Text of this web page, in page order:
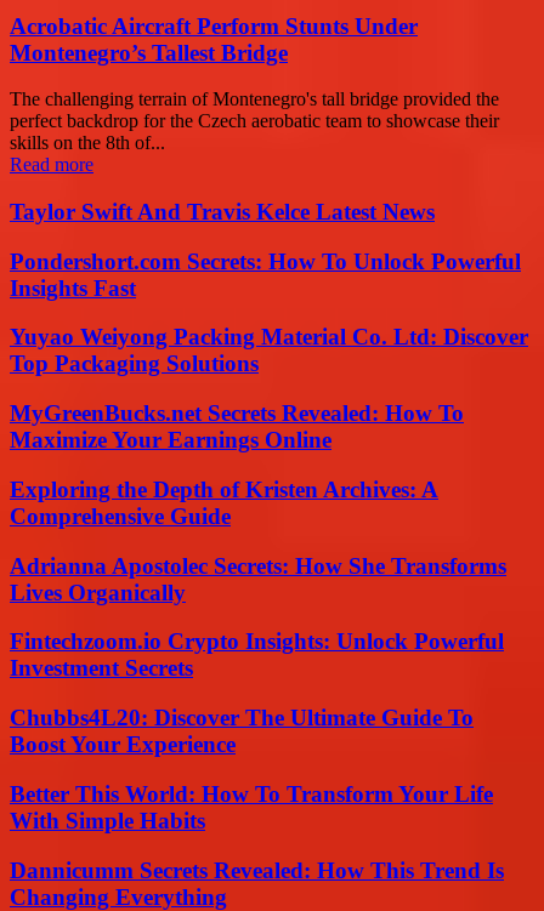
Acrobatic Aircraft Perform Stunts Under
Montenegro’s Tallest Bridge
The challenging terrain of Montenegro's tall bridge provided the
perfect backdrop for the Czech aerobatic team to showcase their
skills on the 8th of...
Read more
Taylor Swift And Travis Kelce Latest News
Pondershort.com Secrets: How To Unlock Powerful
Insights Fast
Yuyao Weiyong Packing Material Co. Ltd: Discover
Top Packaging Solutions
MyGreenBucks.net Secrets Revealed: How To
Maximize Your Earnings Online
Exploring the Depth of Kristen Archives: A
Comprehensive Guide
Adrianna Apostolec Secrets: How She Transforms
Lives Organically
Fintechzoom.io Crypto Insights: Unlock Powerful
Investment Secrets
Chubbs4L20: Discover The Ultimate Guide To
Boost Your Experience
Better This World: How To Transform Your Life
With Simple Habits
Dannicumm Secrets Revealed: How This Trend Is
Changing Everything